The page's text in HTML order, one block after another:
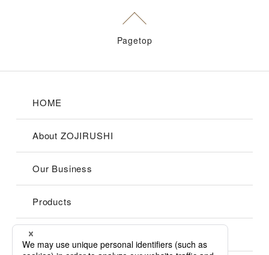
Pagetop
HOME
About ZOJIRUSHI
Our Business
Products
Group